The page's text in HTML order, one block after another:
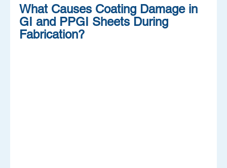
What Causes Coating Damage in
GI and PPGI Sheets During
Fabrication?